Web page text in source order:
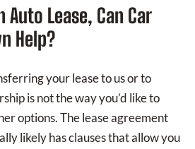
Auto Lease, Can Car
Help?
your lease to us or to
is not the way you’d like to
options. The lease agreement
likely has clauses that allow you